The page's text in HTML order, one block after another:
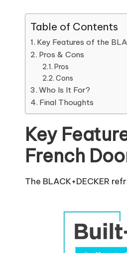
Table of Contents
Key Features of the
Pros & Cons
Pros
Cons
Who Is It For?
Final Thoughts
Key
French
The BLACK+DECKER